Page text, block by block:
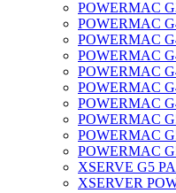
POWERMAC
POWERMAC
POWERMAC
POWERMAC
POWERMAC
POWERMAC
POWERMAC
POWERMAC
POWERMAC
POWERMAC
XSERVE G5
XSERVER